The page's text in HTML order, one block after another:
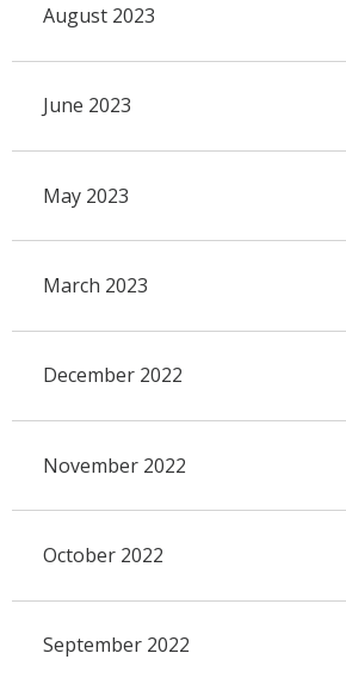
August 2023
June 2023
May 2023
March 2023
December 2022
November 2022
October 2022
September 2022